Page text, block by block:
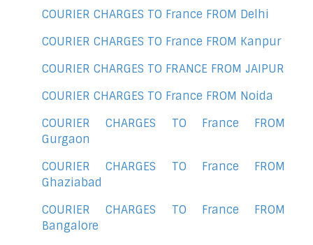
COURIER CHARGES TO France FROM Delhi
COURIER CHARGES TO France FROM Kanpur
COURIER CHARGES TO FRANCE FROM JAIPUR
COURIER CHARGES TO France FROM Noida
COURIER CHARGES TO France FROM
Gurgaon
COURIER CHARGES TO France FROM
Ghaziabad
COURIER CHARGES TO France FROM
Bangalore